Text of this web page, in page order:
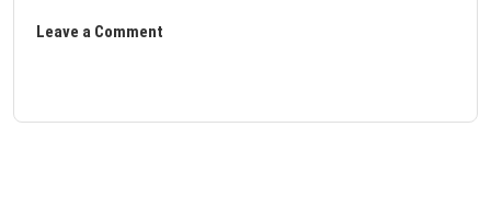
Leave a Comment